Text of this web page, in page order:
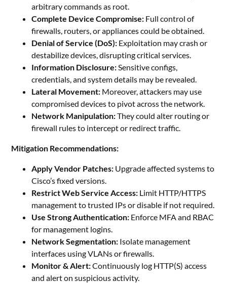
arbitrary commands as root.
Complete Device Compromise: Full control of
firewalls, routers, or appliances could be obtained.
Denial of Service (DoS): Exploitation may crash or
destabilize devices, disrupting critical services.
Information Disclosure:Sensitive configs,
credentials, and system details may be revealed.
Lateral Movement: Moreover, attackers may use
compromised devices to pivot across the network.
Network Manipulation:They could alter routing or
firewall rules to intercept or redirect traffic.
Mitigation Recommendations:
Apply Vendor Patches: Upgrade affected systems to
Cisco’s fixed versions.
Restrict Web Service Access: Limit HTTP/HTTPS
management to trusted IPs or disable if not required.
Use Strong Authentication: Enforce MFA and RBAC
for management logins.
Network Segmentation: Isolate management
interfaces using VLANs or firewalls.
Monitor & Alert:Continuously log HTTP(S) access
and alert on suspicious activity.